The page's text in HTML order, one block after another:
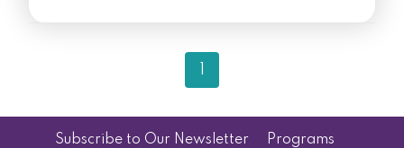
Subscribe to Our Newsletter
Programs